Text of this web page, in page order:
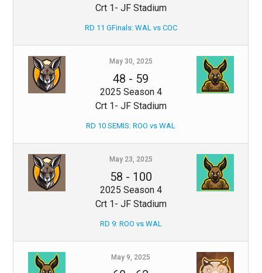
Crt 1- JF Stadium
RD 11 GFinals: WAL vs COC
May 30, 2025
48 - 59
2025 Season 4
Crt 1- JF Stadium
RD 10 SEMIS: ROO vs WAL
May 23, 2025
58 - 100
2025 Season 4
Crt 1- JF Stadium
RD 9: ROO vs WAL
May 9, 2025